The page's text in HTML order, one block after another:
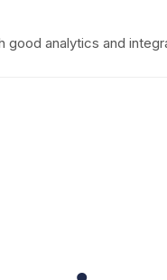
analytics and